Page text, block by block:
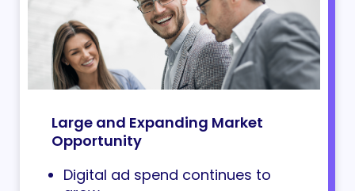
Large and Expanding Market
Opportunity
Digital ad spend continues to